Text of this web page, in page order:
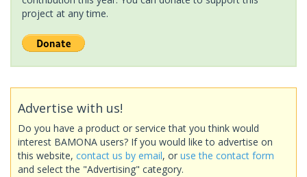
project at any time.
Advertise with us!
Do you have a product or service that you think would
interest BAMONA users? If you would like to advertise on
this website, contact us by email, or use the contact form
and select the "Advertising" category.